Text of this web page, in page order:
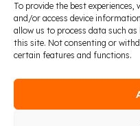
To provide the best
and/or access device
allow us to process data such
this site. Not consenting or
certain features and functions.